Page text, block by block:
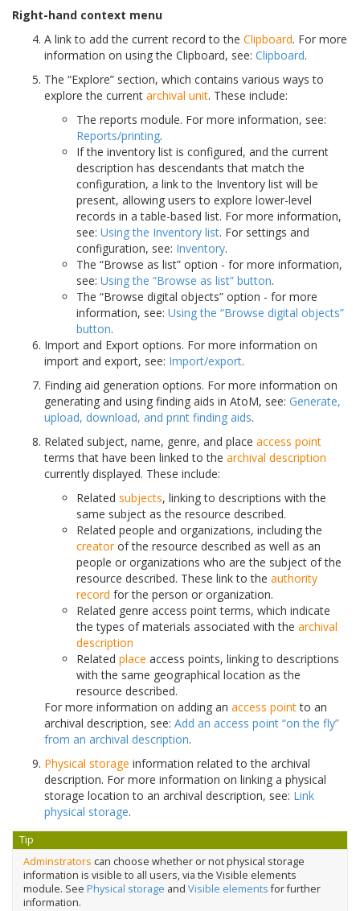
Right-hand context menu
A link to add the current record to the Clipboard. For more
information on using the Clipboard, see: Clipboard.
The “Explore” section, which contains various ways to
explore the current archival unit. These include:
The reports module. For more information, see:
Reports/printing.
If the inventory list is configured, and the current
description has descendants that match the
configuration, a link to the Inventory list will be
present, allowing users to explore lower-level
records in a table-based list. For more information,
see: Using the Inventory list. For settings and
configuration, see: Inventory.
The “Browse as list” option - for more information,
see: Using the “Browse as list” button.
The “Browse digital objects” option - for more
information, see: Using the “Browse digital objects”
button.
Import and Export options. For more information on
import and export, see: Import/export.
Finding aid generation options. For more information on
generating and using finding aids in AtoM, see: Generate,
upload, download, and print finding aids.
Related subject, name, genre, and place access point
terms that have been linked to the archival description
currently displayed. These include:
Related subjects, linking to descriptions with the
same subject as the resource described.
Related people and organizations, including the
creatorof the resource described as well as an
people or organizations who are the subject of the
resource described. These link to the authority
record for the person or organization.
Related genre access point terms, which indicate
the types of materials associated with the archival
description
Related place access points, linking to descriptions
with the same geographical location as the
resource described.
For more information on adding an access pointto an
archival description, see: Add an access point “on the fly”
from an archival description.
Physical storage information related to the archival
description. For more information on linking a physical
storage location to an archival description, see: Link
physical storage.
Tip
Adminstrators can choose whether or not physical storage
information is visible to all users, via the Visible elements
module. See Physical storage and Visible elementsfor further
information.